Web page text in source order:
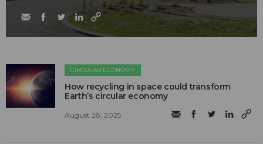
CIRCULAR ECONOMY
How recycling in space could transform
Earth’s circular economy
August 28, 2025